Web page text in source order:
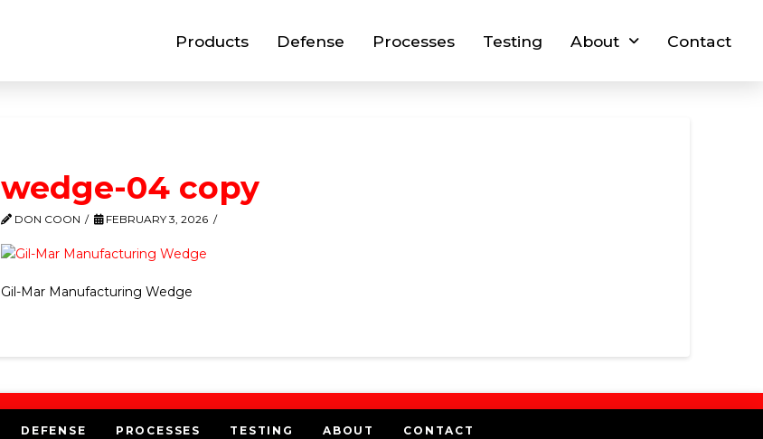
Products Defense Processes Testing About Contact
wedge-04 copy
DON COON FEBRUARY 3, 2026
Gil-Mar Manufacturing Wedge
DEFENSE PROCESSES TESTING ABOUT CONTACT